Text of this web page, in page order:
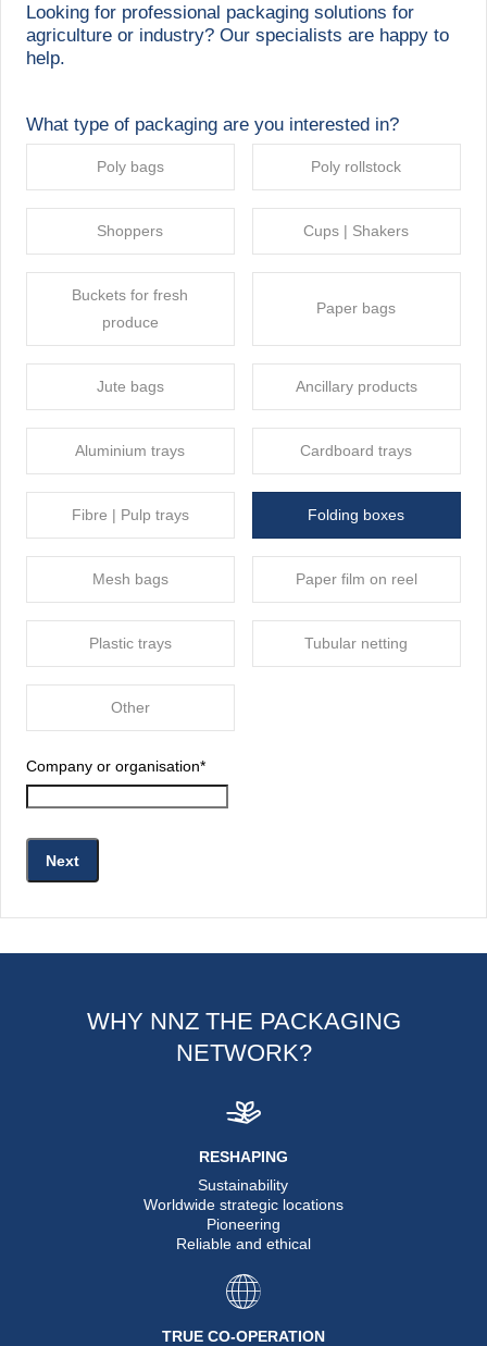
Looking for professional packaging solutions for
agriculture or industry? Our specialists are happy to
help.
What type of packaging are you interested in?
Poly bags Poly rollstock
Shoppers Cups | Shakers
Buckets for fresh
produce
Paper bags
Jute bags Ancillary products
Aluminium trays Cardboard trays
Fibre | Pulp trays Folding boxes
Mesh bags Paper film on reel
Plastic trays Tubular netting
Other
Company or organisation*
WHY NNZ THE PACKAGING
NETWORK?
RESHAPING
Sustainability
Worldwide strategic locations
Pioneering
Reliable and ethical
TRUE CO-OPERATION